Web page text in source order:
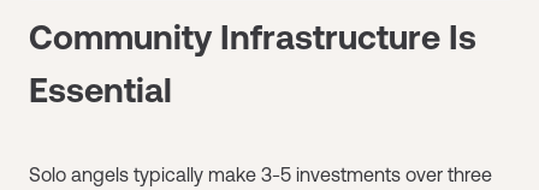
Community Infrastructure Is
Essential
Solo angels typically make 3-5 investments over three